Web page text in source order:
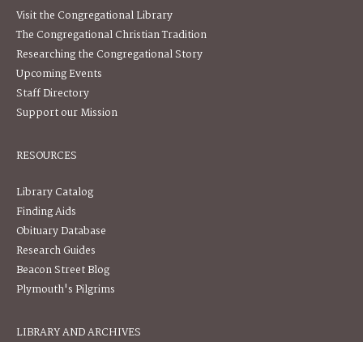
Visit the Congregational Library
The Congregational Christian Tradition
Researching the Congregational Story
Upcoming Events
Staff Directory
Support our Mission
RESOURCES
Library Catalog
Finding Aids
Obituary Database
Research Guides
Beacon Street Blog
Plymouth's Pilgrims
LIBRARY AND ARCHIVES